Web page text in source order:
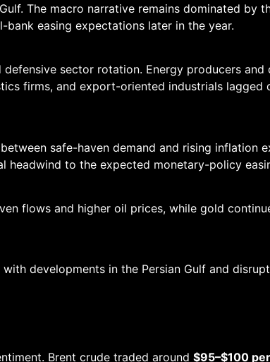
The macro narrative remains dominated by
easing expectations later in the year.
sector rotation. Energy producers
firms, and export-oriented industrials lagged
safe-haven demand and rising inflation
headwind to the expected monetary-policy
flows and higher oil prices, while gold
with developments in the Persian Gulf and
Brent crude traded around $95–$100